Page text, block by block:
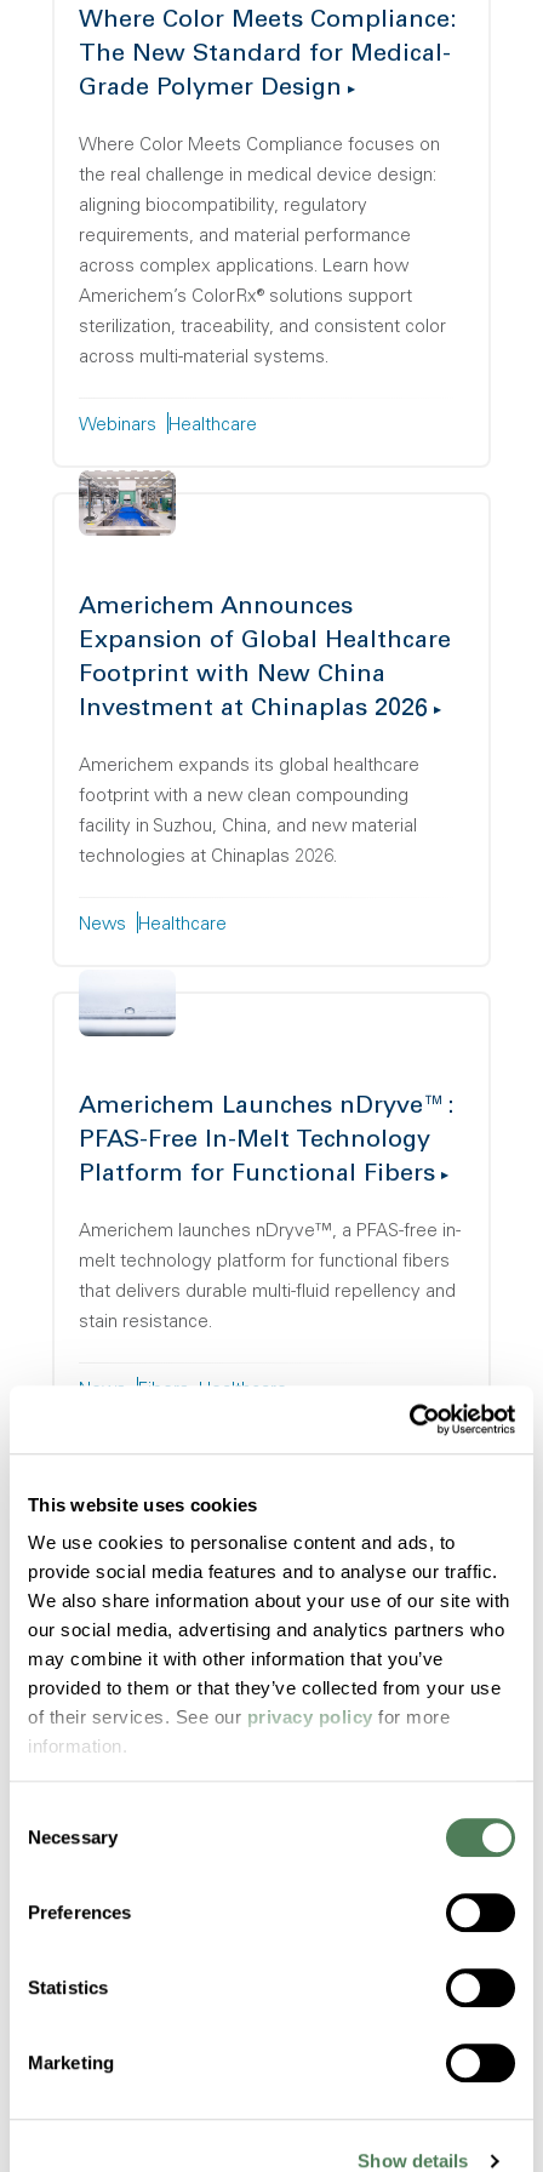
This website uses cookies
We use cookies to personalise content and ads, to
provide social media features and to analyse our traffic.
We also share information about your use of our site with
our social media, advertising and analytics partners who
may combine it with other information that you’ve
provided to them or that they’ve collected from your use
of their services. See our privacy policy for more
information.
Selection
Necessary
Preferences
Statistics
Marketing
Show details
Where Color Meets Compliance:
The New Standard for Medical-
Grade Polymer Design
Where Color Meets Compliance focuses on
the real challenge in medical device design:
aligning biocompatibility, regulatory
requirements, and material performance
across complex applications. Learn how
Americhem’s ColorRx® solutions support
sterilization, traceability, and consistent color
across multi-material systems.
Webinars Healthcare
Americhem Announces
Expansion of Global Healthcare
Footprint with New China
Investment at Chinaplas 2026
Americhem expands its global healthcare
footprint with a new clean compounding
facility in Suzhou, China, and new material
technologies at Chinaplas 2026.
News Healthcare
Americhem Launches nDryve™:
PFAS-Free In-Melt Technology
Platform for Functional Fibers
Americhem launches nDryve™, a PFAS-free in-
melt technology platform for functional fibers
that delivers durable multi-fluid repellency and
stain resistance.
News Fibers Healthcare
Americhem Appoints Kilian
Lamprecht as Vice President of
Mergers & Acquisitions to
Accelerate Strategic Growth
Americhem appoints Kilian Lamprecht as Vice
Americhem Expands